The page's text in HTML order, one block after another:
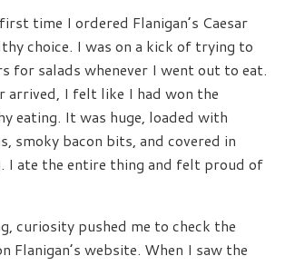
time I ordered Flanigan’s Caesar
choice. I was on a kick of trying to
for salads whenever I went out to eat.
arrived, I felt like I had won the
eating. It was huge, loaded with
smoky bacon bits, and covered in
I ate the entire thing and felt proud of
curiosity pushed me to check the
Flanigan’s website. When I saw the